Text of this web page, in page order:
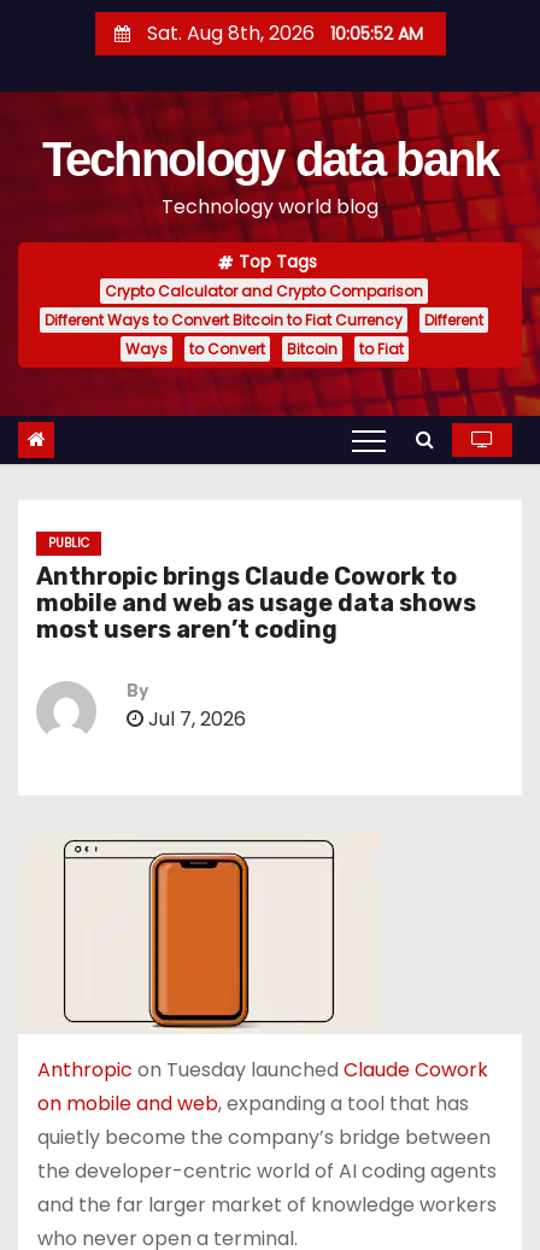
t
Sat. Aug 8th, 2026 10:05:54 AM
Technology data bank
Technology world blog
Top Tags
Crypto Calculator and Crypto Comparison
Different Ways to Convert Bitcoin to Fiat Currency
Different
Ways
to Convert Bitcoin to Fiat
PUBLIC
Anthropic brings Claude Cowork to
mobile and web as usage data shows
most users aren’t coding
By
Jul 7, 2026
Anthropic on Tuesday launched Claude Cowork
on mobile and web, expanding a tool that has
quietly become the company’s bridge between
the developer-centric world of AI coding agents
and the far larger market of knowledge workers
who never open a terminal.